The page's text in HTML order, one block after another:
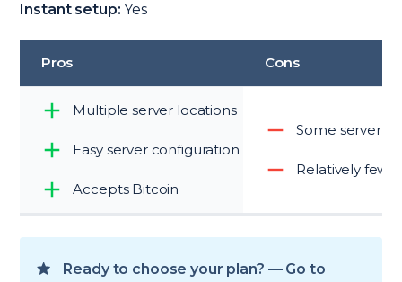
Instant setup: Yes
Pros Cons
Multiple server locations
Easy server configuration
Accepts Bitcoin
Some server
Relatively few
Ready to choose your plan? — Go to